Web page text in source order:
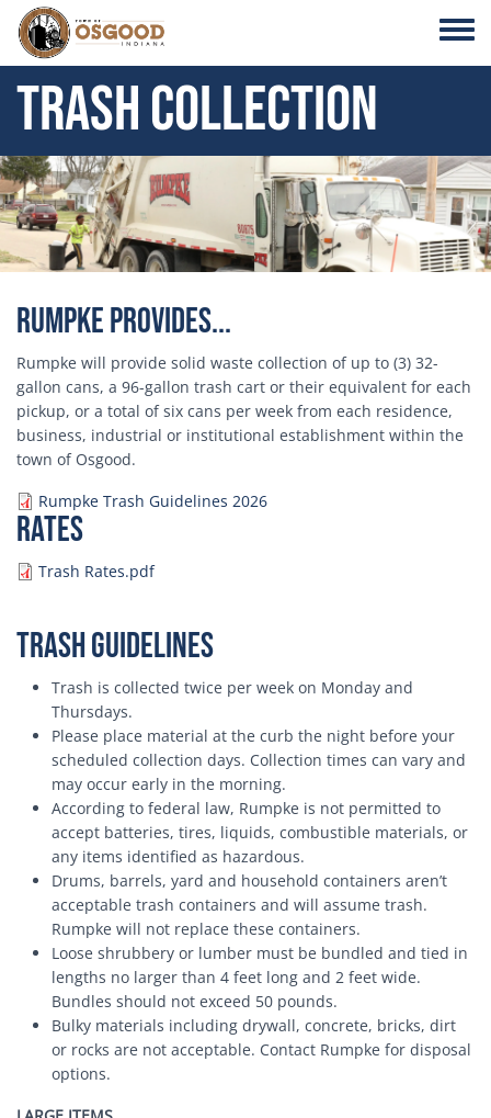
Skip to main content
Trash Collection
Header Image
Rumpke Provides...
Rumpke will provide solid waste collection of up to (3) 32-
gallon cans, a 96-gallon trash cart or their equivalent for each
pickup, or a total of six cans per week from each residence,
business, industrial or institutional establishment within the
town of Osgood.
Document
Rumpke Trash Guidelines 2026
Rates
Document
Trash Rates.pdf
Trash Guidelines
Trash is collected twice per week on Monday and
Thursdays.
Please place material at the curb the night before your
scheduled collection days. Collection times can vary and
may occur early in the morning.
According to federal law, Rumpke is not permitted to
accept batteries, tires, liquids, combustible materials, or
any items identified as hazardous.
Drums, barrels, yard and household containers aren’t
acceptable trash containers and will assume trash.
Rumpke will not replace these containers.
Loose shrubbery or lumber must be bundled and tied in
lengths no larger than 4 feet long and 2 feet wide.
Bundles should not exceed 50 pounds.
Bulky materials including drywall, concrete, bricks, dirt
or rocks are not acceptable. Contact Rumpke for disposal
options.